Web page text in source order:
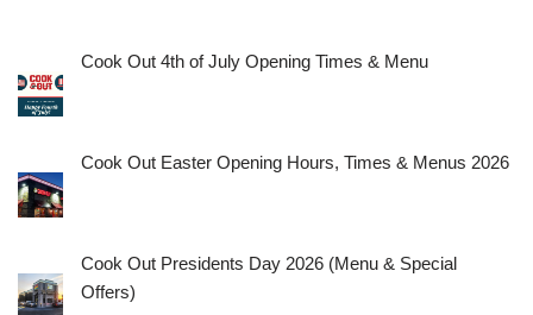
Cook Out 4th of July Opening Times & Menu
Cook Out Easter Opening Hours, Times & Menus 2026
Cook Out Presidents Day 2026 (Menu & Special
Offers)